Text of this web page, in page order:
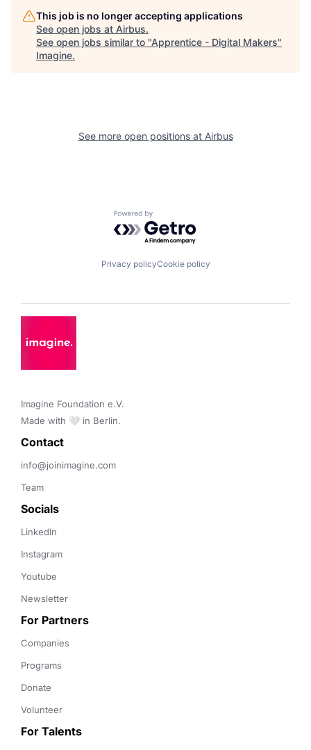
This job is no longer accepting applications
See open jobs at Airbus.
See open jobs similar to "Apprentice - Digital Makers"
Imagine.
See more open positions at Airbus
Powered by Getro.com
Privacy policyCookie policy
Imagine Foundation e.V.
Made with 🤍 in Berlin.
Contact
info@joinimagine.com
Team
Socials
LinkedIn
Instagram
Youtube
Newsletter
For Partners
Companies
Programs
Donate
Volunteer
For Talents